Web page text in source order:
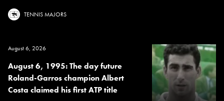
TENNIS MAJORS
August 6, 2026
August 6, 1995: The day future
Roland-Garros champion Albert
Costa claimed his first ATP title